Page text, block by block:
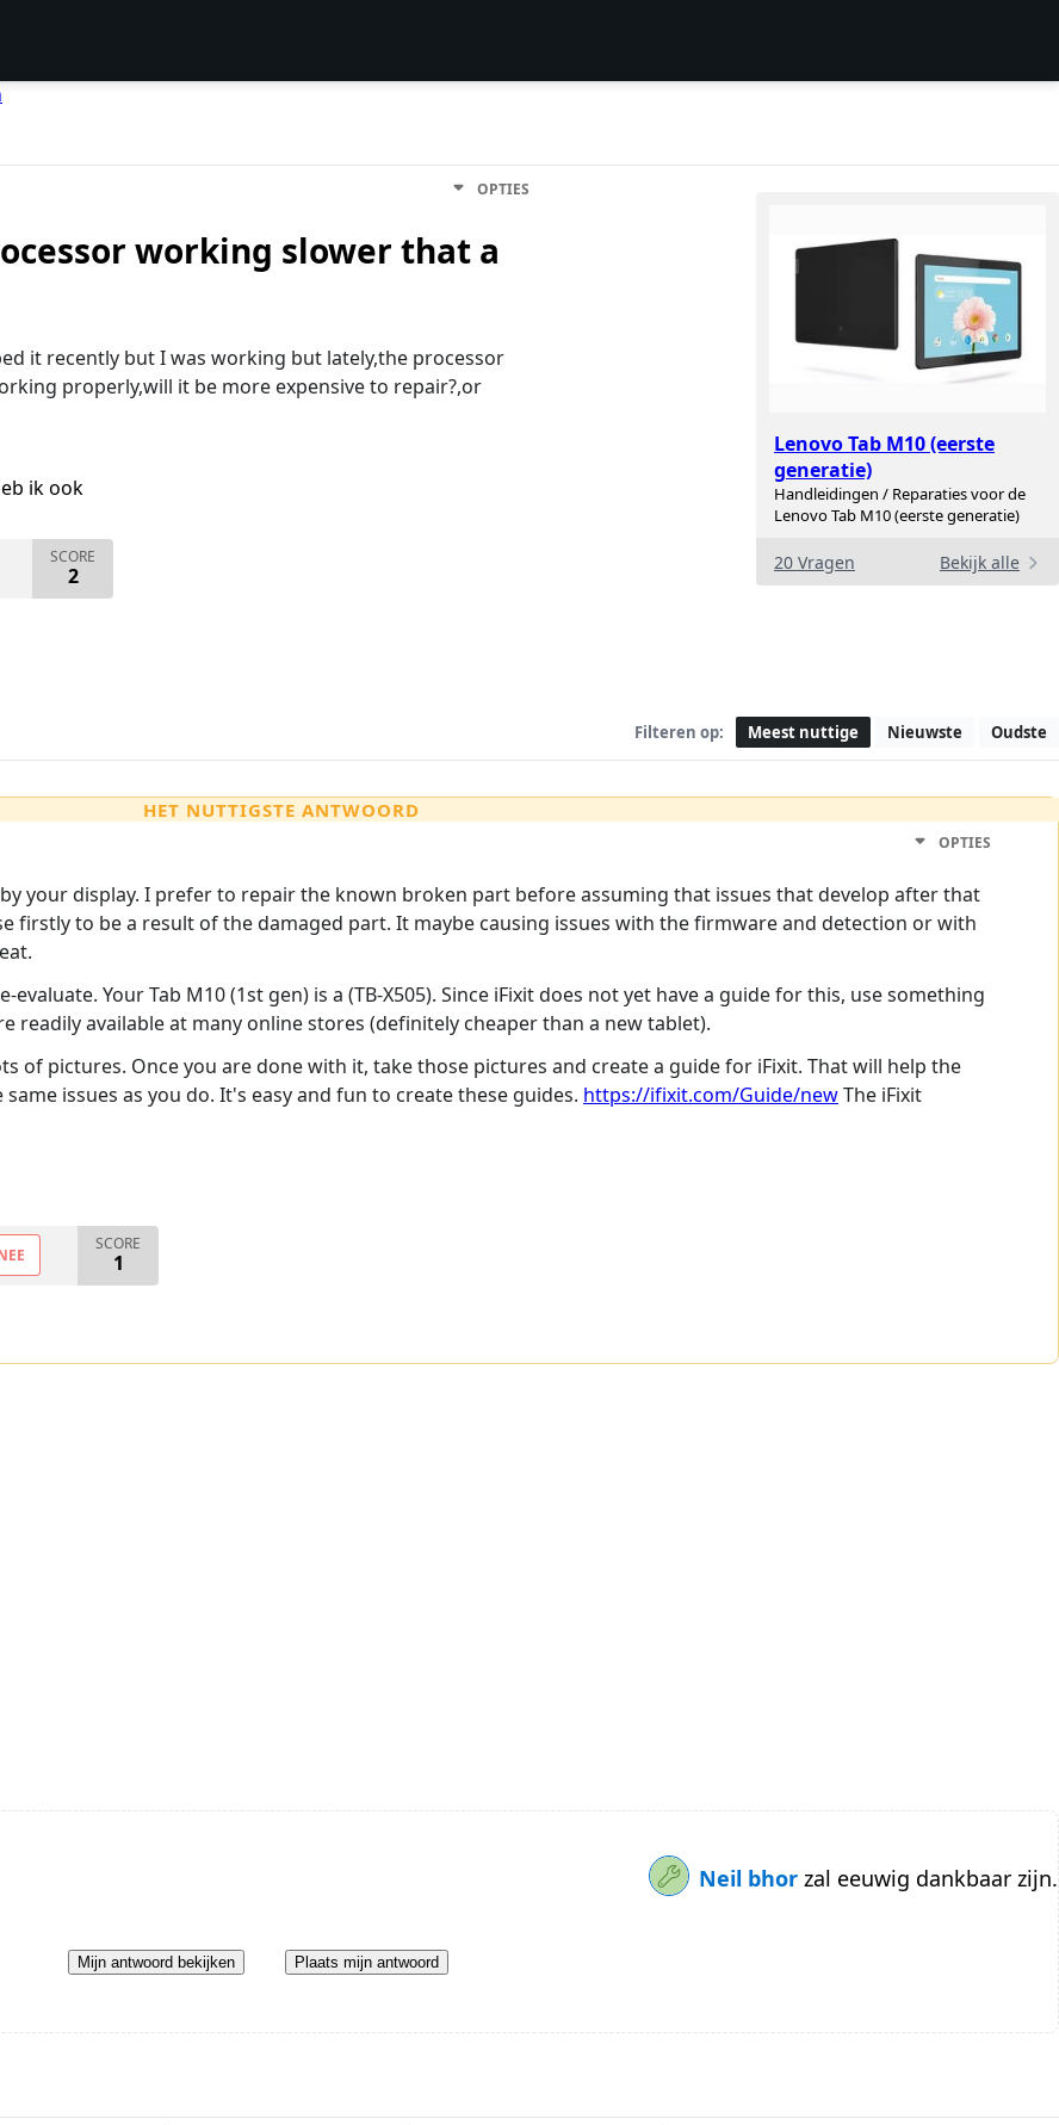
Lenovo Tab M10 (eerste
generatie)
Handleidingen / Reparaties voor de
Lenovo Tab M10 (eerste generatie)
20 Vragen Bekijk alle
OPTIES
working slower that a
it recently but I was working but lately,the processor
properly,will it be more expensive to repair?,or
ik ook
SCORE
2
Filteren op: Meest nuttige Nieuwste Oudste
HET NUTTIGSTE ANTWOORD
OPTIES
your display. I prefer to repair the known broken part before assuming that issues that develop after that
firstly to be a result of the damaged part. It maybe causing issues with the firmware and detection or with
Your Tab M10 (1st gen) is a (TB-X505). Since iFixit does not yet have a guide for this, use something
readily available at many online stores (definitely cheaper than a new tablet).
of pictures. Once you are done with it, take those pictures and create a guide for iFixit. That will help the
issues as you do. It's easy and fun to create these guides. https://ifixit.com/Guide/newThe iFixit
SCORE
1
Neil bhor zal eeuwig dankbaar zijn.
Mijn antwoord bekijken Plaats mijn antwoord